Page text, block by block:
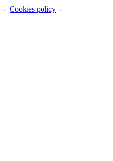
- Cookies policy -